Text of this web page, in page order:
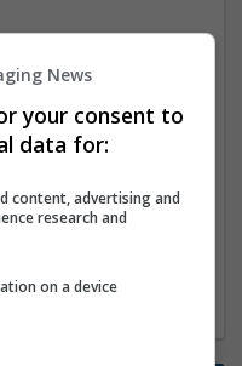
your search at
on the job
email you when
News
your consent to
data for:
content, advertising and
research and
on a device